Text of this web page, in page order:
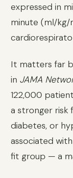
expressed in
minute (ml/kg/
It matters far
in JAMA
122,000
a stronger risk
diabetes, or
associated
fit group — a